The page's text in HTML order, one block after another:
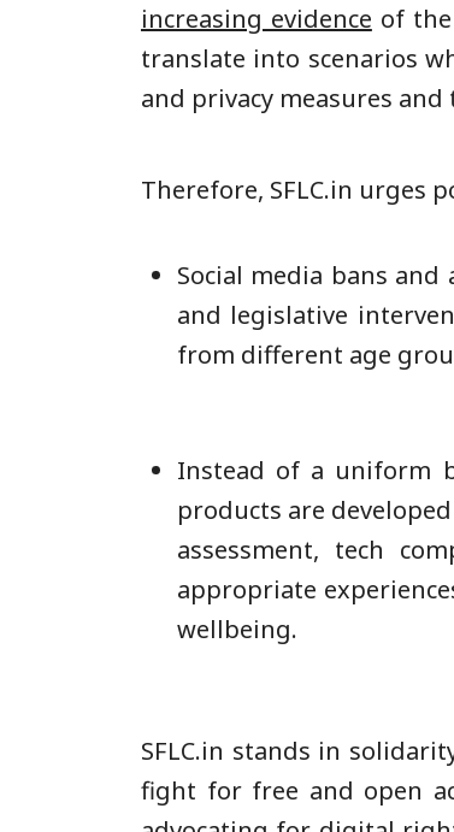
increasing evidence of
translate into scenarios
and privacy measures
Therefore, SFLC.in urges
Social media bans
and legislative
from different age
Instead of a uniform
products are
assessment, tech
appropriate
wellbeing.
SFLC.in stands in
fight for free and open